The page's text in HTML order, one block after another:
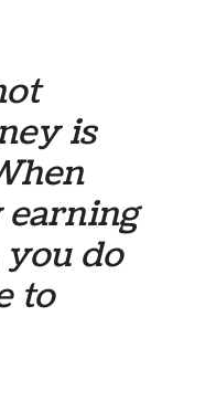
is
earning
do
to